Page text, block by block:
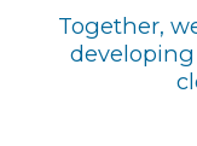
Together,